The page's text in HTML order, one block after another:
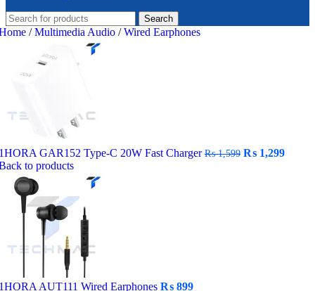
Search
/ Multimedia Audio / Wired Earphones
GAR152 Type-C 20W Fast Charger₨1,599 Original
₨ 1,299
to products
AUT111 Wired Earphones ₨ 899